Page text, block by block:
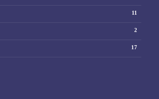
11
2
17